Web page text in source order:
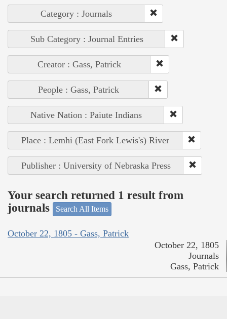
Category : Journals
Sub Category : Journal Entries
Creator : Gass, Patrick
People : Gass, Patrick
Native Nation : Paiute Indians
Place : Lemhi (East Fork Lewis's) River
Publisher : University of Nebraska Press
Your search returned 1 result from
journals
Search All Items
October 22, 1805 - Gass, Patrick
October 22, 1805
Journals
Gass, Patrick